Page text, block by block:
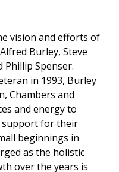
vision and efforts of
Burley, Steve
Phillip Spenser.
in 1993, Burley
Chambers and
and energy to
support for their
beginnings in
as the holistic
over the years is